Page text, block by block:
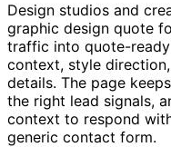
Design studios and
graphic design quote
traffic into quote-
context, style
details. The page
the right lead signals,
context to respond
generic contact form.